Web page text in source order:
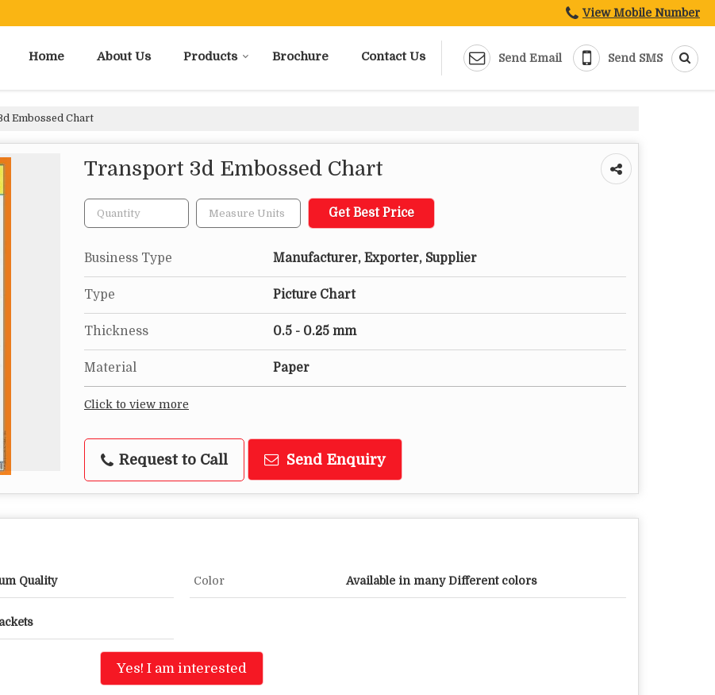
View Mobile Number
Send Email Send SMS
Home About Us Products Brochure Contact Us
Embossed Chart
Transport 3d Embossed Chart
Get Best Price
Business Type Manufacturer, Exporter, Supplier
Type Picture Chart
Thickness 0.5 - 0.25 mm
Material Paper
Click to view more
Request to Call Send Enquiry
Quality Color Available in many Different colors
Yes! I am interested